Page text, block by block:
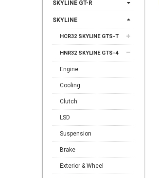
SKYLINE GT-R
SKYLINE
HCR32 SKYLINE GTS-T
HNR32 SKYLINE GTS-4
Engine
Cooling
Clutch
LSD
Suspension
Brake
Exterior & Wheel